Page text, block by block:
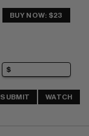
BUY NOW: $23
SUBMIT WATCH